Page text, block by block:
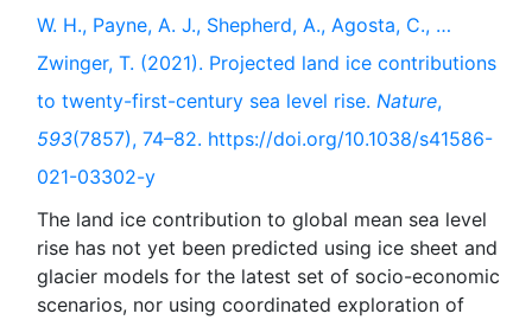
W. H., Payne, A. J., Shepherd, A., Agosta, C., …
Zwinger, T. (2021). Projected land ice contributions
to twenty-first-century sea level rise. Nature,
593(7857), 74–82. https://doi.org/10.1038/s41586-
021-03302-y
The land ice contribution to global mean sea level
rise has not yet been predicted using ice sheet and
glacier models for the latest set of socio-economic
scenarios, nor using coordinated exploration of